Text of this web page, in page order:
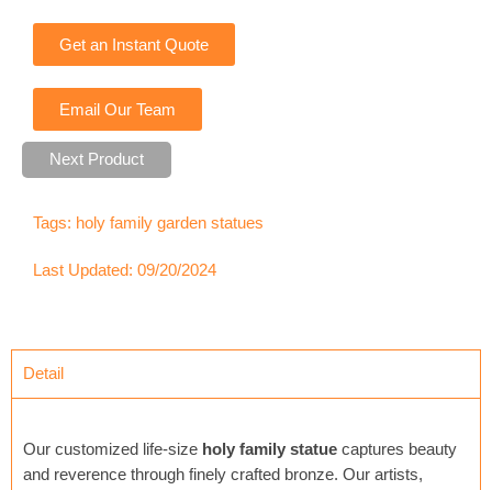
Get an Instant Quote
Email Our Team
Next Product
Tags: holy family garden statues
Last Updated: 09/20/2024
Detail
Our customized life-size holy family statue captures beauty
and reverence through finely crafted bronze. Our artists,